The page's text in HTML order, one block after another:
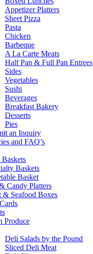
Appetizer Platters
Sheet Pizza
Pasta
Chicken
Barbeque
A La Carte Meats
Half Pan & Full Pan Entrees
Sides
Vegetables
Sushi
Beverages
Breakfast Bakery
Desserts
Pies
an Inquiry
and FAQ’s
Baskets
Basket
Candy Platters
& Seafood Boxes
Produce
Deli Salads by the Pound
Sliced Deli Meat